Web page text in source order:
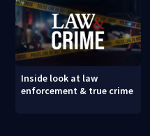
Inside look at law
enforcement & true crime